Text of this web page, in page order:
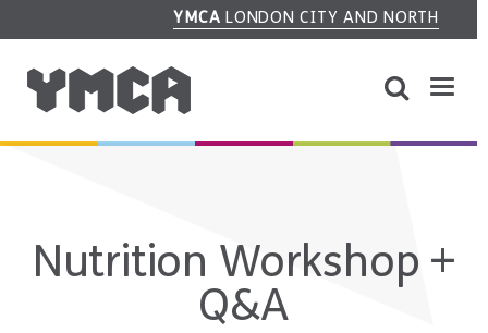
YMCA LONDON CITY AND NORTH
Nutrition Workshop +
Q&A